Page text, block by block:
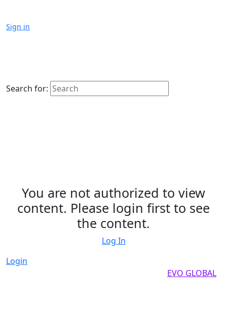
Sign in
Search for:
You are not authorized to view
content. Please login first to see
the content.
Log In
Login
EVO GLOBAL